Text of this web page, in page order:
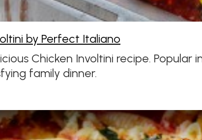
by Perfect Italiano
Chicken Involtini recipe.
family dinner.